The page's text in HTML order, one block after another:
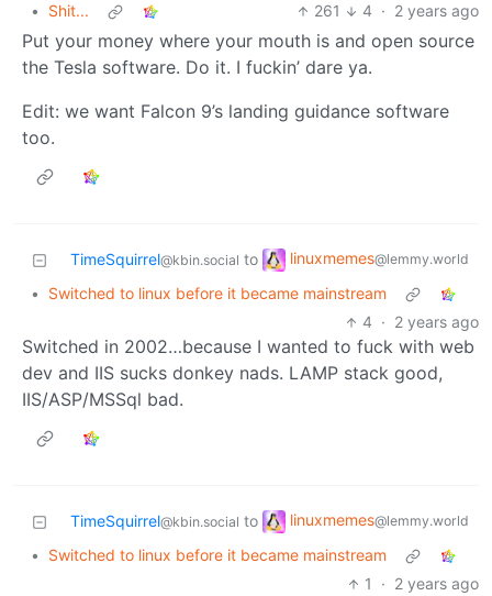
• Shit... 261 4 · 2 years ago
Put your money where your mouth is and open source
the Tesla software. Do it. I fuckin’ dare ya.
Edit: we want Falcon 9’s landing guidance software
too.
TimeSquirrel@kbin.social to linuxmemes@lemmy.world
•
Switched to linux before it became mainstream
4 · 2 years ago
Switched in 2002…because I wanted to fuck with web
dev and IIS sucks donkey nads. LAMP stack good,
IIS/ASP/MSSql bad.
TimeSquirrel@kbin.social to linuxmemes@lemmy.world
•
Switched to linux before it became mainstream
1
· 2 years ago